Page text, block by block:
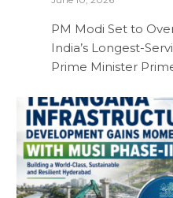
PM Modi Set to
India’s Longest-
Prime Minister